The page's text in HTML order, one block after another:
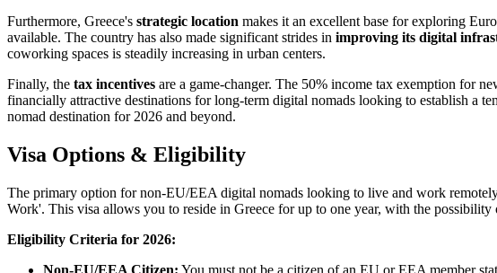
Furthermore, Greece's strategic location makes it an excellent base for exploring
available. The country has also made significant strides in improving its digital
coworking spaces is steadily increasing in urban centers.
Finally, the tax incentives are a game-changer. The 50% income tax exemption for
financially attractive destinations for long-term digital nomads looking to establish a
nomad destination for 2026 and beyond.
Visa Options & Eligibility
The primary option for non-EU/EEA digital nomads looking to live and work
Work'. This visa allows you to reside in Greece for up to one year, with the
Eligibility Criteria for 2026: